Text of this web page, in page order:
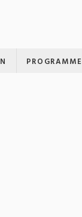
PROGRAMME